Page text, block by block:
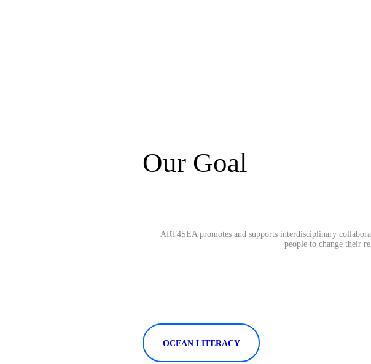
Our Goal
ART4SEA promotes and supports interdisciplinary
people to change their
OCEAN LITERACY